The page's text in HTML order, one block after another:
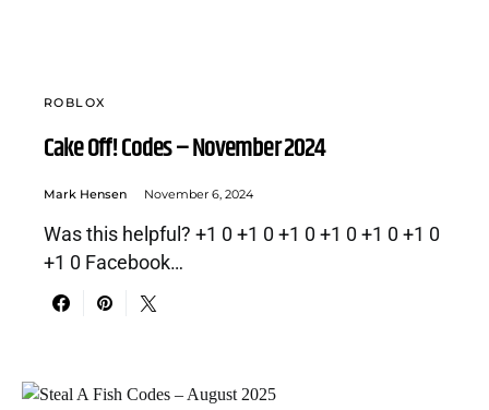
ROBLOX
Cake Off! Codes – November 2024
Mark Hensen November 6, 2024
Was this helpful? +1 0 +1 0 +1 0 +1 0 +1 0 +1 0
+1 0 Facebook…